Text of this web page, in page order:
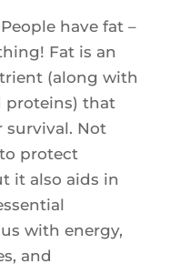
have fat –
Fat is an
(along with
proteins) that
survival. Not
protect
it also aids in
with energy,
and